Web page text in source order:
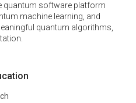
quantum software platform
machine learning, and
quantum algorithms,